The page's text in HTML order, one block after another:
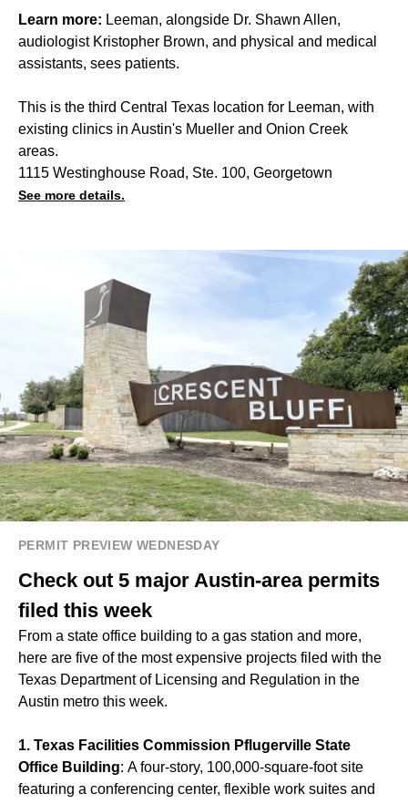
Learn more: Leeman, alongside Dr. Shawn Allen,
audiologist Kristopher Brown, and physical and medical
assistants, sees patients.
This is the third Central Texas location for Leeman, with
existing clinics in Austin's Mueller and Onion Creek
areas.
1115 Westinghouse Road, Ste. 100, Georgetown
See more details.
PERMIT PREVIEW WEDNESDAY
Check out 5 major Austin-area permits
filed this week
From a state office building to a gas station and more,
here are five of the most expensive projects filed with the
Texas Department of Licensing and Regulation in the
Austin metro this week.
1. Texas Facilities Commission Pflugerville State
Office Building: A four-story, 100,000-square-foot site
featuring a conferencing center, flexible work suites and